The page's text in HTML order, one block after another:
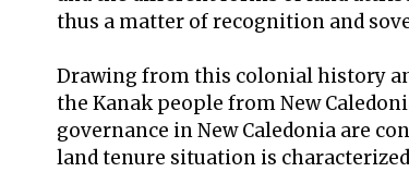
thus a matter of recognition and
Drawing from this colonial history
the Kanak people from New
governance in New Caledonia are
land tenure situation is